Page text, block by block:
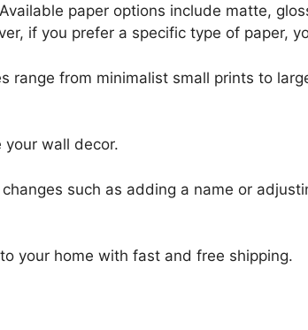
paper options include matte,
if you prefer a specific type of paper,
from minimalist small prints to
wall decor.
such as adding a name or
your home with fast and free shipping.